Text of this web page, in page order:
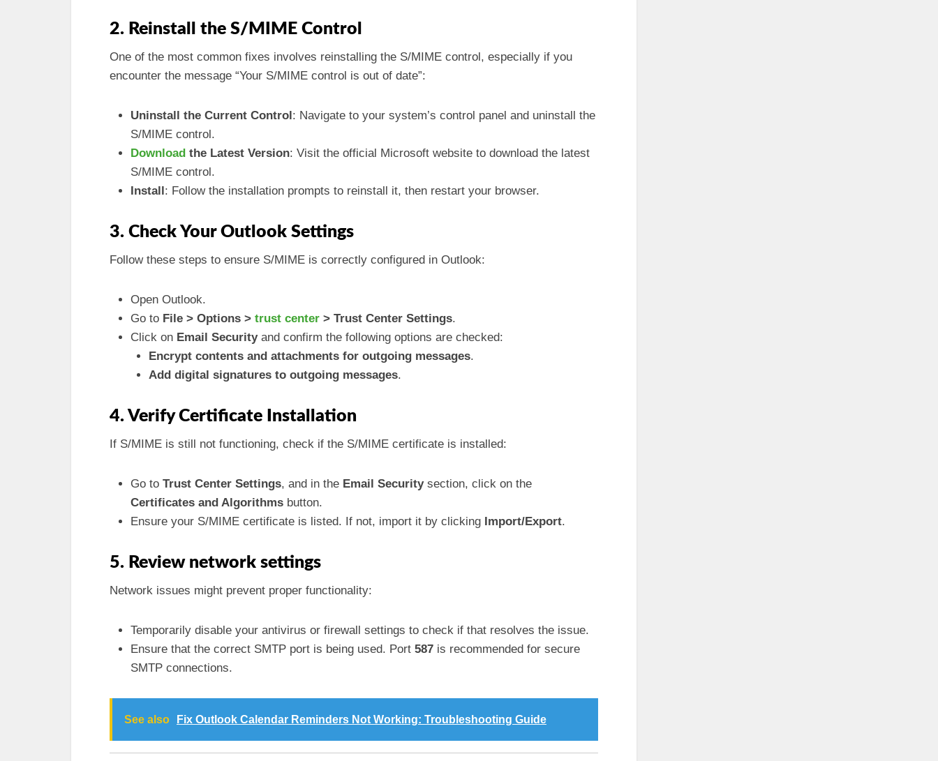
2. Reinstall the S/MIME Control
One of the most common fixes involves reinstalling the S/MIME control, especially if you
encounter the message “Your S/MIME control is out of date”:
Uninstall the Current Control: Navigate to your system’s control panel and uninstall the
S/MIME control.
Download the Latest Version: Visit the official Microsoft website to download the latest
S/MIME control.
Install: Follow the installation prompts to reinstall it, then restart your browser.
3. Check Your Outlook Settings
Follow these steps to ensure S/MIME is correctly configured in Outlook:
Open Outlook.
Go to File > Options > trust center > Trust Center Settings.
Click on Email Securityand confirm the following options are checked:
Encrypt contents and attachments for outgoing messages.
Add digital signatures to outgoing messages.
4. Verify Certificate Installation
If S/MIME is still not functioning, check if the S/MIME certificate is installed:
Go to Trust Center Settings, and in the Email Securitysection, click on the
Certificates and Algorithms button.
Ensure your S/MIME certificate is listed. If not, import it by clicking Import/Export.
5. Review network settings
Network issues might prevent proper functionality:
Temporarily disable your antivirus or firewall settings to check if that resolves the issue.
Ensure that the correct SMTP port is being used. Port 587 is recommended for secure
SMTP connections.
See also Fix Outlook Calendar Reminders Not Working: Troubleshooting Guide